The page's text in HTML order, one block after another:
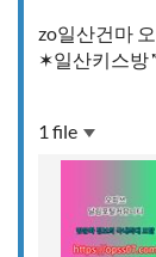
zo일산건마
✶일산키스
1 file